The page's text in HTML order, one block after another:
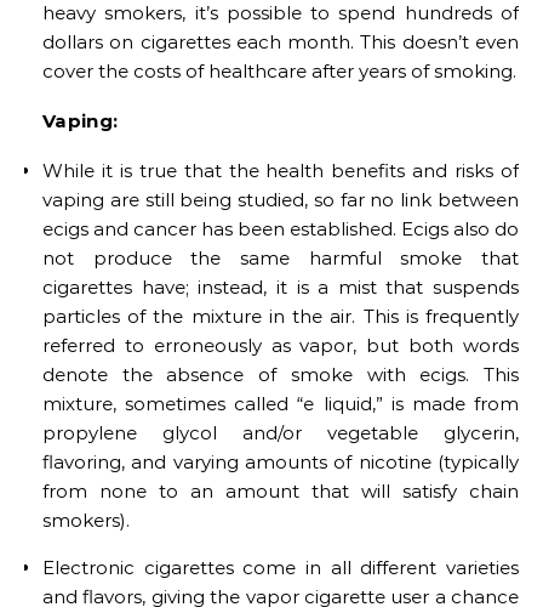
heavy smokers, it’s possible to spend hundreds of
dollars on cigarettes each month. This doesn’t even
cover the costs of healthcare after years of smoking.
Vaping:
While it is true that the health benefits and risks of
vaping are still being studied, so far no link between
ecigs and cancer has been established. Ecigs also do
not produce the same harmful smoke that
cigarettes have; instead, it is a mist that suspends
particles of the mixture in the air. This is frequently
referred to erroneously as vapor, but both words
denote the absence of smoke with ecigs. This
mixture, sometimes called “e liquid,” is made from
propylene glycol and/or vegetable glycerin,
flavoring, and varying amounts of nicotine (typically
from none to an amount that will satisfy chain
smokers).
Electronic cigarettes come in all different varieties
and flavors, giving the vapor cigarette user a chance